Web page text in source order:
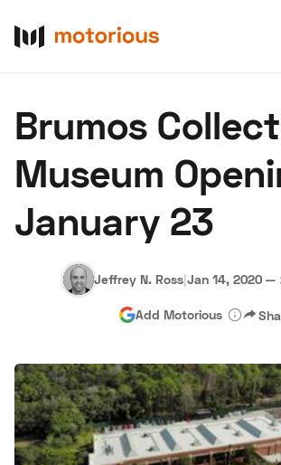
Buy
Research
Auctions
About Us Become a Dealer
Hagerty Classic Car Insurance Terms
Brumos
Museum
January 23
Jeffrey N. Ross|Jan 14, 2020 —
Add Motorious